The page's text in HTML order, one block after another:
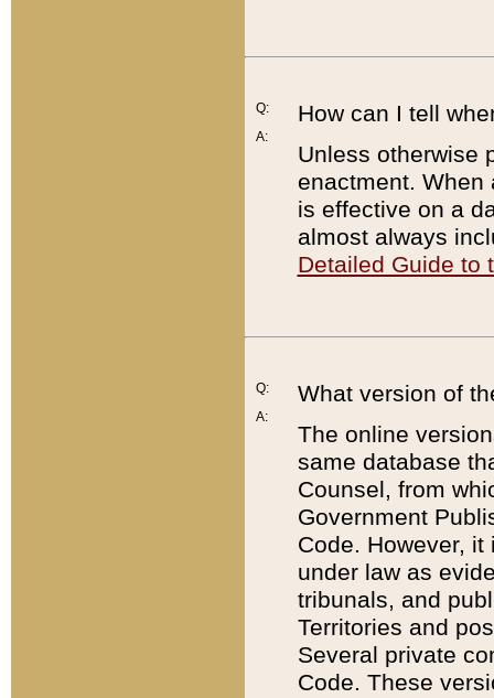
Q:
A:
How can I tell
Unless otherwise
enactment. When
is effective on a
almost always
Detailed Guide to
Q:
A:
What version of
The online
same database
Counsel, from
Government
Code. However,
under law as
tribunals, and
Territories and
Several private
Code. These